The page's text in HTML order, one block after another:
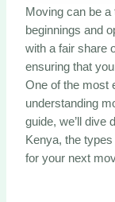
Moving can be a
beginnings and
with a fair share
ensuring that
One of the most
understanding
guide, we’ll dive
Kenya, the
for your next